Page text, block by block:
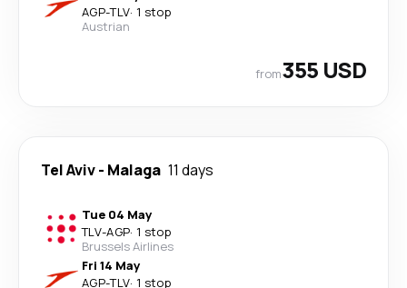
AGP-TLV· 1 stop
Austrian
from355 USD
Tel Aviv- Malaga 11 days
Tue 04 May
TLV-AGP· 1 stop
Brussels Airlines
Fri 14 May
AGP-TLV· 1 stop